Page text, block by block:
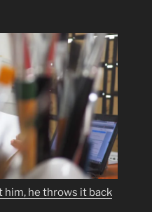
he throws it back